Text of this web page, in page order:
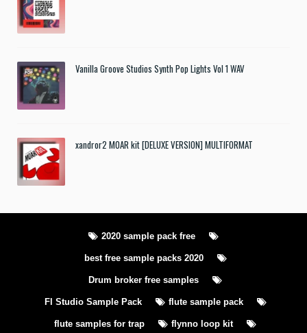
Vanilla Groove Studios Synth Pop Lights Vol 1 WAV
xandror2 MOAR kit [DELUXE VERSION] MULTIFORMAT
2020 sample pack free
best free sample packs 2020
Drum broker free samples
Fl Studio Sample Pack flute sample pack
flute samples for trap flynno loop kit